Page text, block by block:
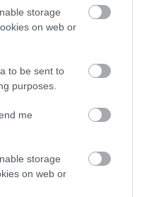
storage
on web or
to be sent to
purposes.
me
storage
on web or
much data was used to
dog has not been tested
This is typically reflected in
EBV for this dog. Please
schemes do not contribute
and therefore are not
chances of a dog